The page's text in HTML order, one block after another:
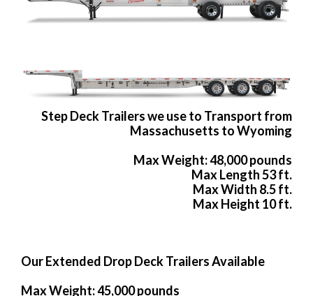
Step Deck Trailers we use to Transport from
Massachusetts to Wyoming
Max Weight: 48,000 pounds
Max Length 53 ft.
Max Width 8.5 ft.
Max Height 10 ft.
Our Extended Drop Deck Trailers Available
Max Weight: 45,000 pounds